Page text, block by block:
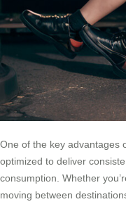
One of the key advantages
optimized to deliver
consumption. Whether
moving between